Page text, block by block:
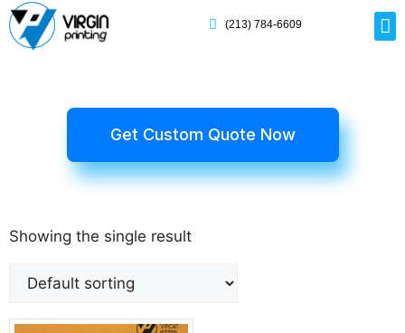
(213) 784-6609
Get Custom Quote Now
Showing the single result